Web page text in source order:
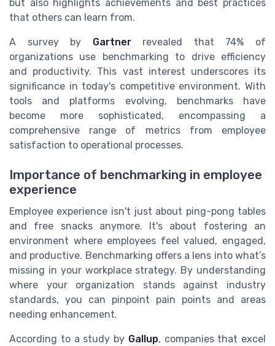
but also highlights achievements and best practices
that others can learn from.
A survey by Gartnerrevealed that 74% of
organizations use benchmarking to drive efficiency
and productivity. This vast interest underscores its
significance in today's competitive environment. With
tools and platforms evolving, benchmarks have
become more sophisticated, encompassing a
comprehensive range of metrics from employee
satisfaction to operational processes.
Importance of benchmarking in employee
experience
Employee experience isn't just about ping-pong tables
and free snacks anymore. It's about fostering an
environment where employees feel valued, engaged,
and productive. Benchmarking offers a lens into what’s
missing in your workplace strategy. By understanding
where your organization stands against industry
standards, you can pinpoint pain points and areas
needing enhancement.
According to a study by Gallup, companies that excel